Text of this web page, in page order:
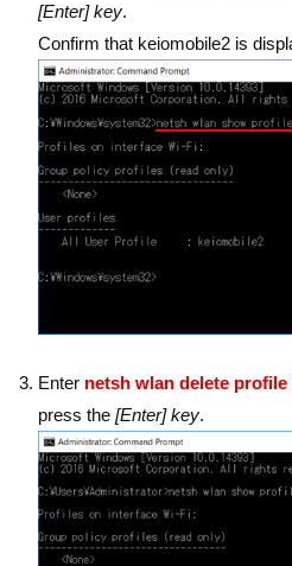
[Enter] key.
Confirm that keiomobile2 is
Enter netsh wlan delete
press the[Enter] key.